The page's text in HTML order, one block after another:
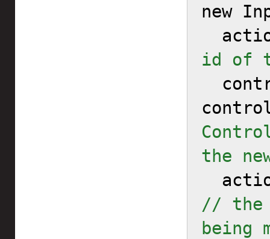
new
id of
the
// the
being